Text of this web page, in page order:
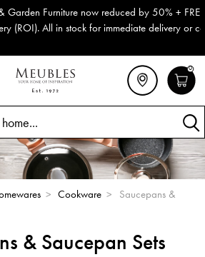
now reduced by 50% + FREE Nationwide
for immediate delivery or collection!
0
> Cookware >
Saucepans &
& Saucepan Sets